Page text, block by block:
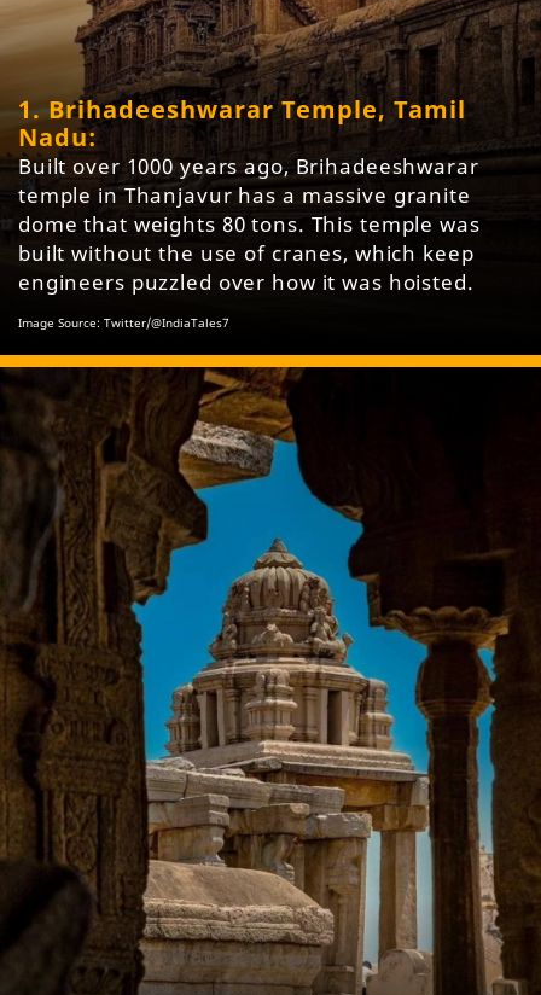
1. Brihadeeshwarar Temple, Tamil
Nadu:
Built over 1000 years ago, Brihadeeshwarar
temple in Thanjavur has a massive granite
dome that weights 80 tons. This temple was
built without the use of cranes, which keep
engineers puzzled over how it was hoisted.
Image Source: Twitter/@IndiaTales7